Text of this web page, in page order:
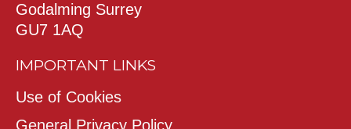
Godalming Surrey
GU7 1AQ
IMPORTANT LINKS
Use of Cookies
General Privacy Policy